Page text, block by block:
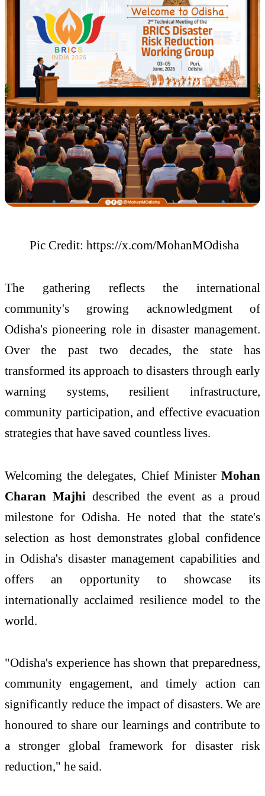
Pic Credit: https://x.com/MohanMOdisha
The gathering reflects the international
community's growing acknowledgment of
Odisha's pioneering role in disaster management.
Over the past two decades, the state has
transformed its approach to disasters through early
warning systems, resilient infrastructure,
community participation, and effective evacuation
strategies that have saved countless lives.
Welcoming the delegates, Chief Minister Mohan
Charan Majhi described the event as a proud
milestone for Odisha. He noted that the state's
selection as host demonstrates global confidence
in Odisha's disaster management capabilities and
offers an opportunity to showcase its
internationally acclaimed resilience model to the
world.
"Odisha's experience has shown that preparedness,
community engagement, and timely action can
significantly reduce the impact of disasters. We are
honoured to share our learnings and contribute to
a stronger global framework for disaster risk
reduction," he said.